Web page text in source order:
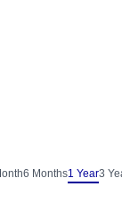
6 Months1 Year3